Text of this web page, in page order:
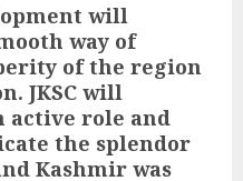
will
way of
of the region
JKSC will
active role and
the splendor
Kashmir was